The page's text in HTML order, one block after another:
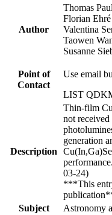
Author
Thomas
Florian
Valentina
Taowen
Susanne
Point of
Contact
Use email
LIST
Description
Thin-film
not
generation
03-24)
***This
Subject
Astronomy